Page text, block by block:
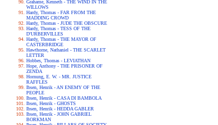
Grahame, Kenneth - THE WIND IN THE
WILLOWS
Hardy, Thomas - FAR FROM THE
MADDING CROWD
Hardy, Thomas - JUDE THE OBSCURE
Hardy, Thomas - TESS OF THE
D'URBERVILLES
Hardy, Thomas - THE MAYOR OF
CASTERBRIDGE
Hawthorne, Nathaniel - THE SCARLET
LETTER
Hobbes, Thomas - LEVIATHAN
Hope, Anthony - THE PRISONER OF
ZENDA
Hornung, E. W. - MR. JUSTICE
RAFFLES
Ibsen, Henrik - AN ENEMY OF THE
PEOPLE
Ibsen, Henrik - CASA DI BAMBOLA
Ibsen, Henrik - GHOSTS
Ibsen, Henrik - HEDDA GABLER
Ibsen, Henrik - JOHN GABRIEL
BORKMAN